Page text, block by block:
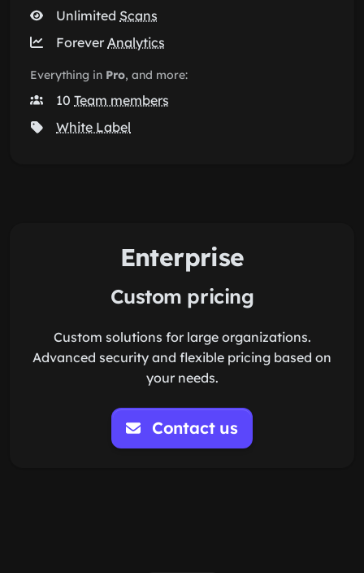
Unlimited Scans
Forever Analytics
Everything in Pro, and more:
10 Team members
White Label
Enterprise
Custom pricing
Custom solutions for large organizations.
Advanced security and flexible pricing based on
your needs.
Contact us